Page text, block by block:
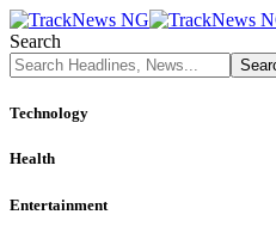
Search
Technology
Health
Entertainment